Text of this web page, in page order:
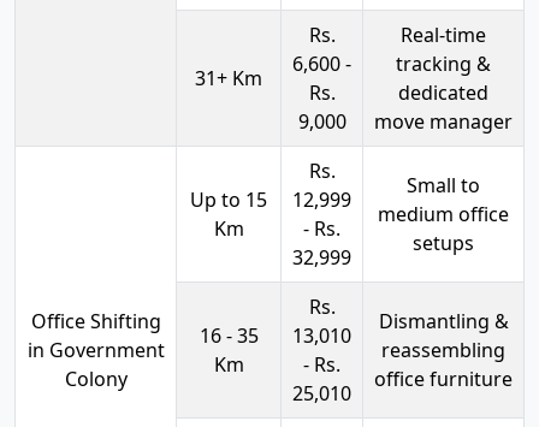
31+ Km
Rs.
6,600 -
Rs.
9,000
Real-time
tracking &
dedicated
move manager
Office Shifting
in Government
Colony
Up to 15
Km
Rs.
12,999
- Rs.
32,999
Small to
medium office
setups
16 - 35
Km
Rs.
13,010
- Rs.
25,010
Dismantling &
reassembling
office furniture